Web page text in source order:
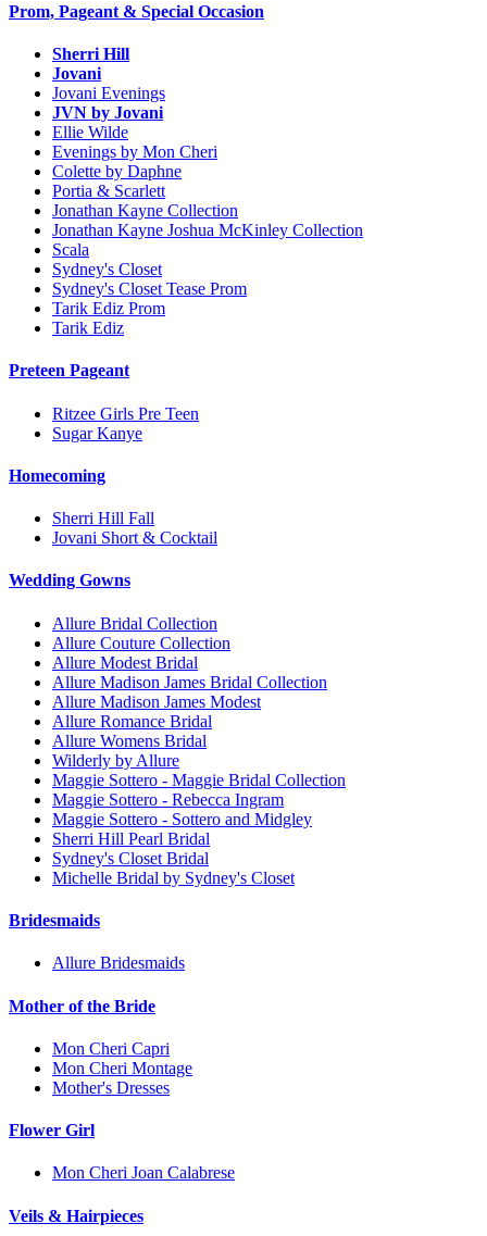
Prom, Pageant & Special Occasion
Sherri Hill
Jovani
Jovani Evenings
JVN by Jovani
Ellie Wilde
Evenings by Mon Cheri
Colette by Daphne
Portia & Scarlett
Jonathan Kayne Collection
Jonathan Kayne Joshua McKinley Collection
Scala
Sydney's Closet
Sydney's Closet Tease Prom
Tarik Ediz Prom
Tarik Ediz
Preteen Pageant
Ritzee Girls Pre Teen
Sugar Kanye
Homecoming
Sherri Hill Fall
Jovani Short & Cocktail
Wedding Gowns
Allure Bridal Collection
Allure Couture Collection
Allure Modest Bridal
Allure Madison James Bridal Collection
Allure Madison James Modest
Allure Romance Bridal
Allure Womens Bridal
Wilderly by Allure
Maggie Sottero - Maggie Bridal Collection
Maggie Sottero - Rebecca Ingram
Maggie Sottero - Sottero and Midgley
Sherri Hill Pearl Bridal
Sydney's Closet Bridal
Michelle Bridal by Sydney's Closet
Bridesmaids
Allure Bridesmaids
Mother of the Bride
Mon Cheri Capri
Mon Cheri Montage
Mother's Dresses
Flower Girl
Mon Cheri Joan Calabrese
Veils & Hairpieces